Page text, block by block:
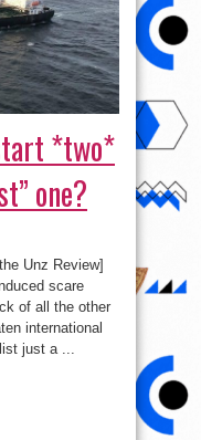
*two*
one?
Unz Review]
scare
of all the other
international
just a ...